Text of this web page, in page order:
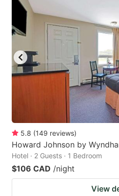
5.8 (149 reviews)
Howard Johnson by
Hotel · 2 Guests · 1 Bedroom
$106 CAD /night
View